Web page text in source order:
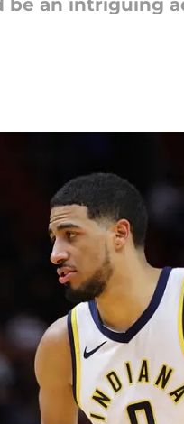
be an intriguing